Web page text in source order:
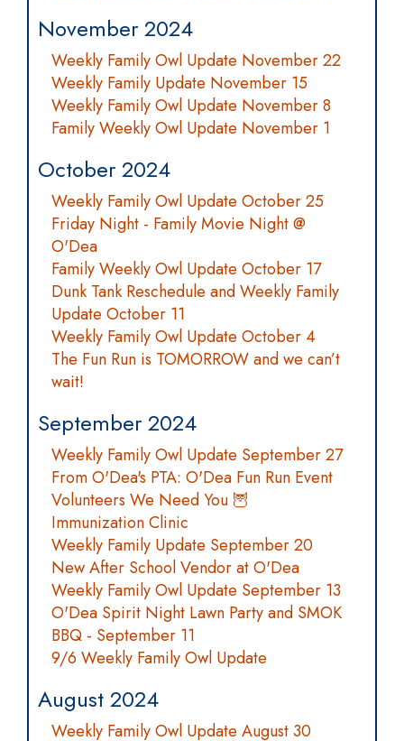
November 2024
Weekly Family Owl Update November 22
Weekly Family Update November 15
Weekly Family Owl Update November 8
Family Weekly Owl Update November 1
October 2024
Weekly Family Owl Update October 25
Friday Night - Family Movie Night @
O'Dea
Family Weekly Owl Update October 17
Dunk Tank Reschedule and Weekly Family
Update October 11
Weekly Family Owl Update October 4
The Fun Run is TOMORROW and we can’t
wait!
September 2024
Weekly Family Owl Update September 27
From O'Dea's PTA: O'Dea Fun Run Event
Volunteers We Need You 🦉
Immunization Clinic
Weekly Family Update September 20
New After School Vendor at O'Dea
Weekly Family Owl Update September 13
O'Dea Spirit Night Lawn Party and SMOK
BBQ - September 11
9/6 Weekly Family Owl Update
August 2024
Weekly Family Owl Update August 30